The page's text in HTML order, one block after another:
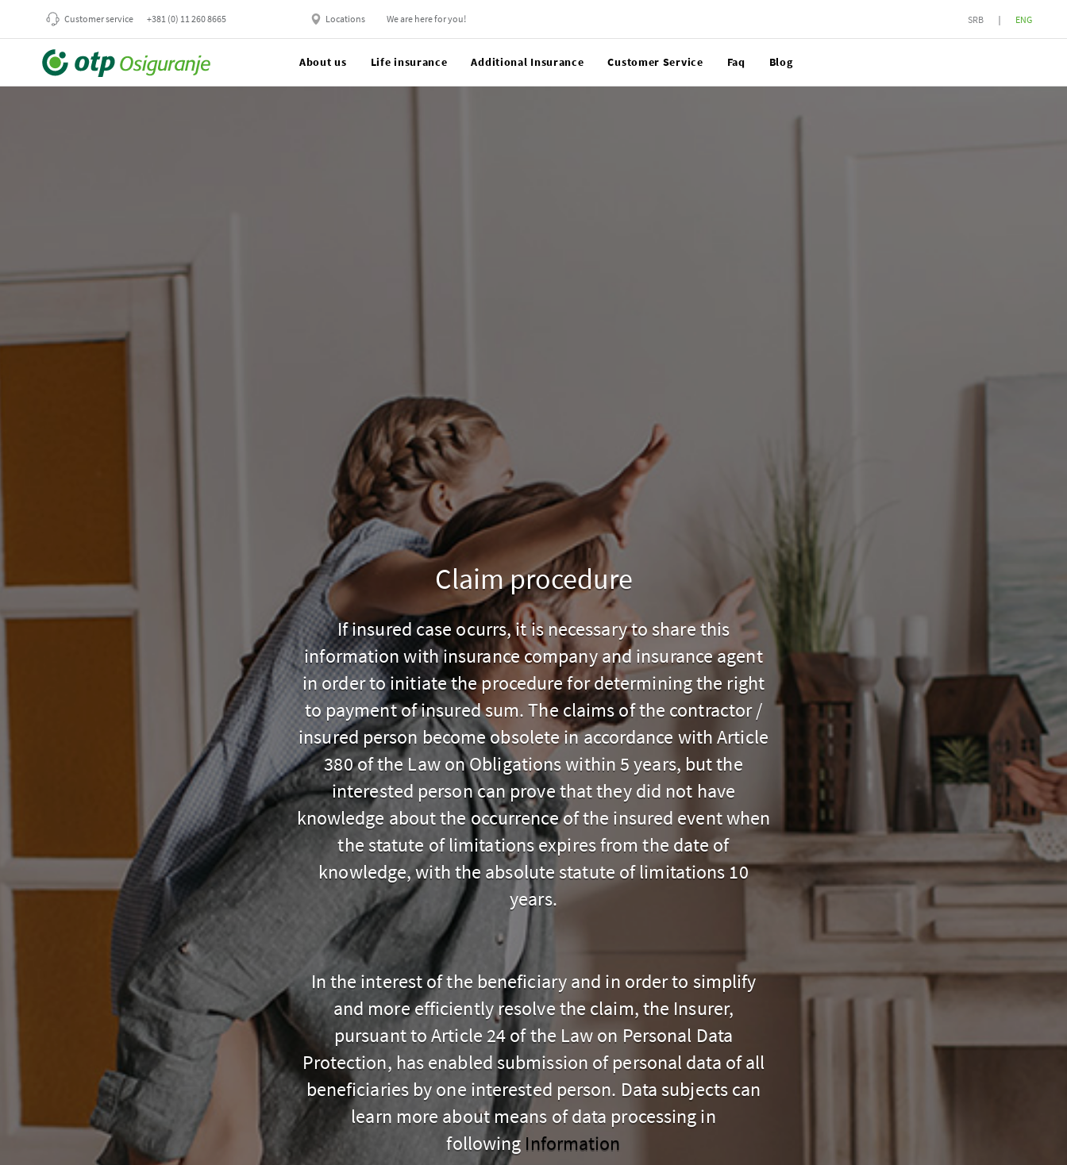
Customer service +381 (0) 11 260 8665 Locations We are here for you! SRB ENG
About us Life insurance Additional Insurance Customer Service Faq Blog
Claim procedure
If insured case ocurrs, it is necessary to share this
information with insurance company and insurance agent
in order to initiate the procedure for determining the right
to payment of insured sum. The claims of the contractor /
insured person become obsolete in accordance with Article
380 of the Law on Obligations within 5 years, but the
interested person can prove that they did not have
knowledge about the occurrence of the insured event when
the statute of limitations expires from the date of
knowledge, with the absolute statute of limitations 10
years.
In the interest of the beneficiary and in order to simplify
and more efficiently resolve the claim, the Insurer,
pursuant to Article 24 of the Law on Personal Data
Protection, has enabled submission of personal data of all
beneficiaries by one interested person. Data subjects can
learn more about means of data processing in
following Information